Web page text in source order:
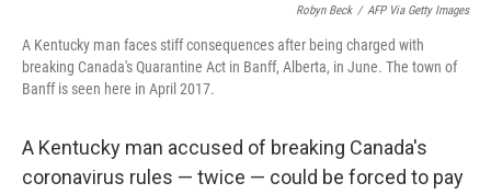
Robyn Beck / AFP Via Getty Images
A Kentucky man faces stiff consequences after being charged with
breaking Canada's Quarantine Act in Banff, Alberta, in June. The town of
Banff is seen here in April 2017.
A Kentucky man accused of breaking Canada's
coronavirus rules — twice — could be forced to pay